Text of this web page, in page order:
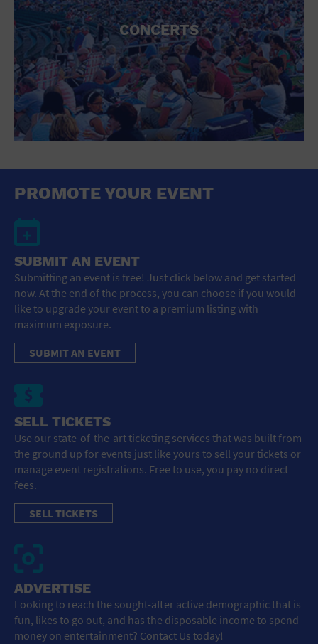
CONCERTS
PROMOTE YOUR EVENT
SUBMIT AN EVENT
Submitting an event is free! Just click below and get started
now. At the end of the process, you can choose if you would
like to upgrade your event to a premium listing with
maximum exposure.
SUBMIT AN EVENT
SELL TICKETS
Use our state-of-the-art ticketing services that was built from
the ground up for events just like yours to sell your tickets or
manage event registrations. Free to use, you pay no direct
fees.
SELL TICKETS
ADVERTISE
Looking to reach the sought-after active demographic that is
fun, likes to go out, and has the disposable income to spend
money on entertainment? Contact Us today!